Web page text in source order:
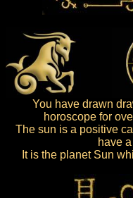
You have drawn
horoscope for
The sun is a positive
have
It is the planet Sun